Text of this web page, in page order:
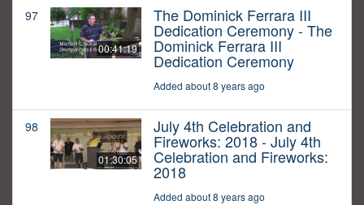
97
00:41:19
The Dominick Ferrara III
Dedication Ceremony - The
Dominick Ferrara III
Dedication Ceremony
Added about 8 years ago
98
01:30:05
July 4th Celebration and
Fireworks: 2018 - July 4th
Celebration and Fireworks:
2018
Added about 8 years ago